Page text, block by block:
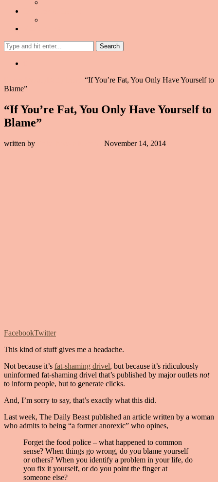
Search
“If You’re Fat, You Only Have Yourself to
Blame”
“If You’re Fat, You Only Have Yourself to
Blame”
written by November 14, 2014
FacebookTwitter
This kind of stuff gives me a headache.
Not because it’s fat-shaming drivel, but because it’s ridiculously
uninformed fat-shaming drivel that’s published by major outlets not
to inform people, but to generate clicks.
And, I’m sorry to say, that’s exactly what this did.
Last week, The Daily Beast published an article written by a woman
who admits to being “a former anorexic” who opines,
Forget the food police – what happened to common
sense? When things go wrong, do you blame yourself
or others? When you identify a problem in your life, do
you fix it yourself, or do you point the finger at
someone else?